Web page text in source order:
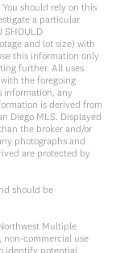
should rely on this
a particular
SHOULD
and lot size) with
this information only
further. All uses
the foregoing
information, any
is derived from
Diego MLS. Displayed
the broker and/or
photographs and
are protected by
should be
Multiple
non-commercial use
identify potential